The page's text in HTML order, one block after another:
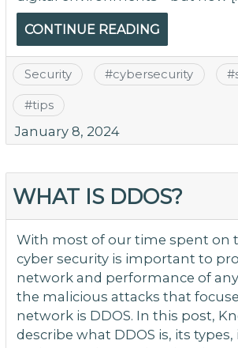
CONTINUE READING
Security #cybersecurity #
#tips
January 8, 2024
WHAT IS DDOS?
With most of our time spent on
cyber security is important to
network and performance of
the malicious attacks that
network is DDOS. In this post,
describe what DDOS is, its